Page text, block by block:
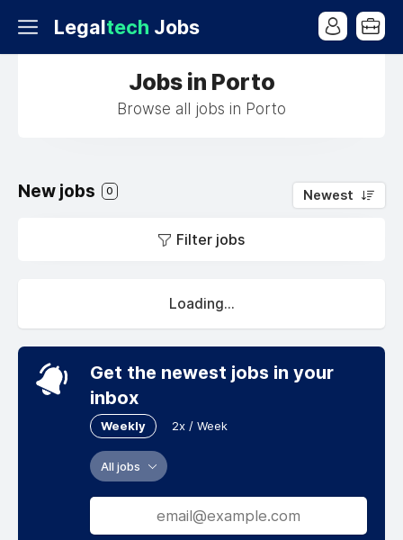
Legaltech Jobs
Jobs in Porto
Browse all jobs in Porto
New jobs 0 Newest
Filter jobs
Loading...
Get the newest jobs in your
inbox
Weekly 2x / Week
All jobs